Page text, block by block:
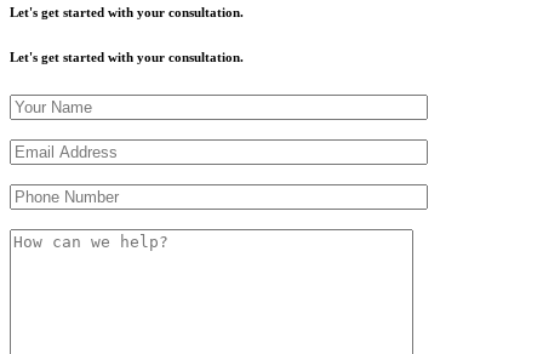
Let's get started with your consultation.
Let's get started with your consultation.